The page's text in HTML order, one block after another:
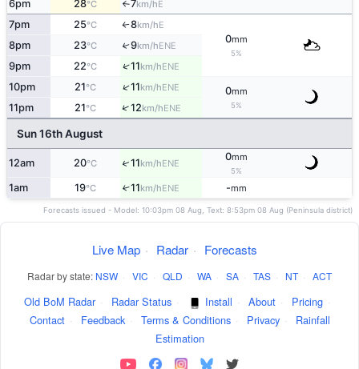
6pm 28°C ↑7km/hE
7pm 25°C ↑8km/hE
0mm
5%
8pm 23°C ↑9km/hENE
9pm 22°C ↑11km/hENE
10pm 21°C ↑11km/hENE 0mm
5%
11pm 21°C ↑12km/hENE
Sun 16th August
12am 20°C ↑11km/hENE
0mm
5%
1am 19°C ↑11km/hENE -mm
Forecasts issued - Model: 10:03pm 08 Aug, Text: 8:53pm 08 Aug (Peninsula district)
Live Map · Radar · Forecasts
Radar by state: NSW · VIC · QLD · WA · SA · TAS · NT · ACT
Old BoM Radar · Radar Status · Install · About · Pricing ·
Contact · Feedback · Terms & Conditions · Privacy ·
Rainfall
Estimation